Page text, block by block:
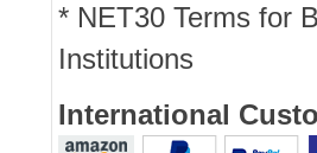
* NET30 Terms for
Institutions
International